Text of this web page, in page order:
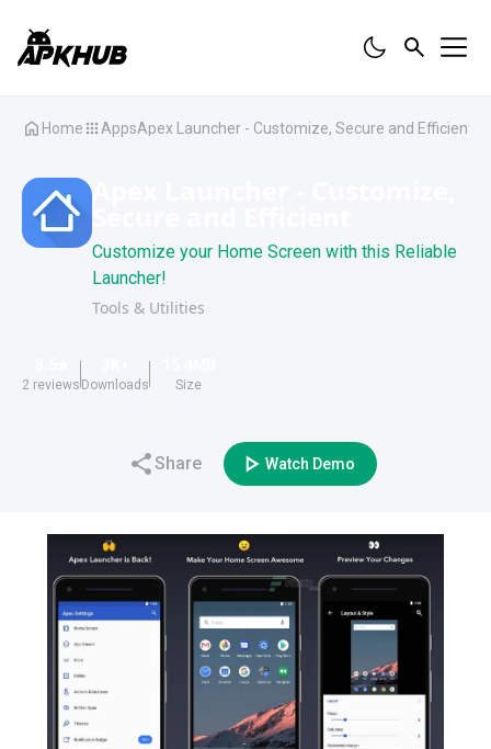
Home AppsApex Launcher - Customize, Secure and Efficient
Customize your Home Screen with this Reliable
Launcher!
Tools & Utilities
2 reviews Downloads Size
Share Watch Demo